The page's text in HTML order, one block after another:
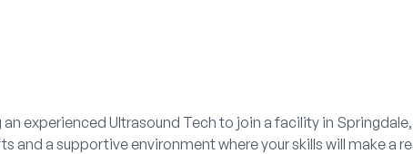
experienced Ultrasound Tech to join a facility in
and a supportive environment where your skills will make a